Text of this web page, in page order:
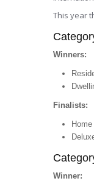
This year
Winners:
Finalists:
Winner: